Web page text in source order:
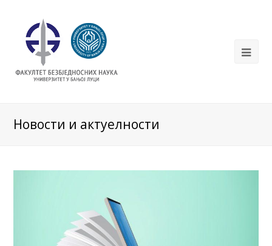
Новости и актуелности